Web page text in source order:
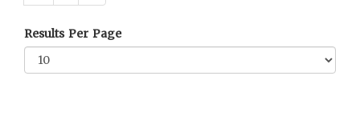
Results Per Page